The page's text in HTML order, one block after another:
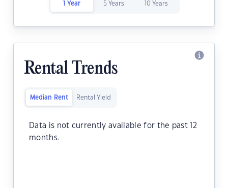
1 Year 5 Years 10 Years
Rental Trends
Median Rent Rental Yield
Data is not currently available for the past 12
months.